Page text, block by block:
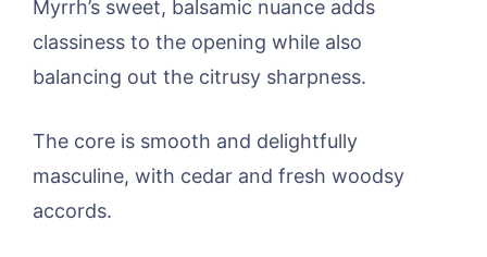
Myrrh’s sweet, balsamic nuance adds
classiness to the opening while also
balancing out the citrusy sharpness.
The core is smooth and delightfully
masculine, with cedar and fresh woodsy
accords.